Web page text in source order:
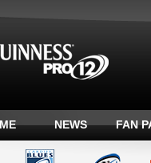
NEWS FAN